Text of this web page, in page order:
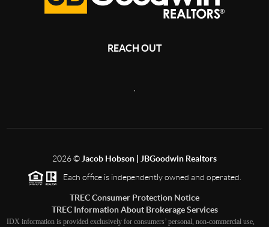
REACH OUT
2026© Jacob Hobson | JBGoodwin Realtors
Each office is independently owned and operated.
TREC Consumer Protection Notice
TREC Information About Brokerage Services
IDX information is provided exclusively for consumers’ personal, non-commercial use,